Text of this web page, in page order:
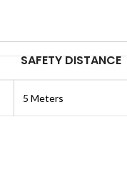
SAFETY DISTANCE
5 Meters